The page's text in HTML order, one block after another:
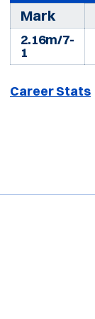
Mark
2.16m/7-
1
Career Stats